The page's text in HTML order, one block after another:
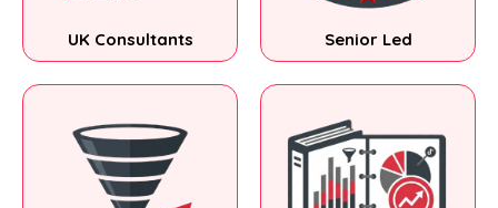
UK Consultants Senior Led